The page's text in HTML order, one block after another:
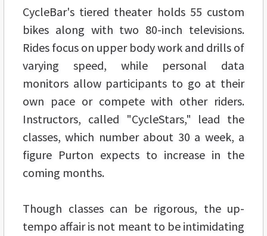
CycleBar's tiered theater holds 55 custom
bikes along with two 80-inch televisions.
Rides focus on upper body work and drills of
varying speed, while personal data
monitors allow participants to go at their
own pace or compete with other riders.
Instructors, called "CycleStars," lead the
classes, which number about 30 a week, a
figure Purton expects to increase in the
coming months.
Though classes can be rigorous, the up-
tempo affair is not meant to be intimidating